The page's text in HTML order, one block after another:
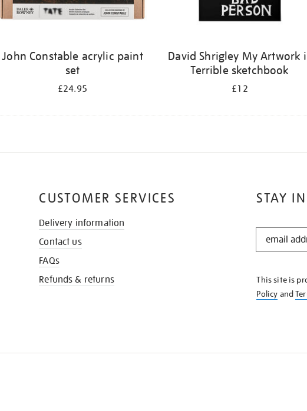
John Constable acrylic paint
set
£24.95
David Shrigley My Artwork
Terrible sketchbook
£12
STAY
STAY
KNOW
This site is
Policy and
CUSTOMER SERVICES
Delivery information
Contact us
FAQs
Refunds & returns